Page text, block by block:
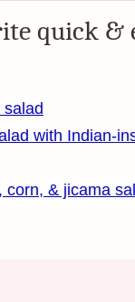
quick &
with Indian-
corn, & jicama